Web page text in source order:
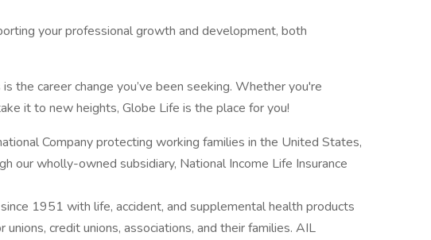
your professional growth and development, both
is the career change you’ve been seeking. Whether you're
it to new heights, Globe Life is the place for you!
Company protecting working families in the United States,
our wholly-owned subsidiary, National Income Life Insurance
1951 with life, accident, and supplemental health products
credit unions, associations, and their families. AIL